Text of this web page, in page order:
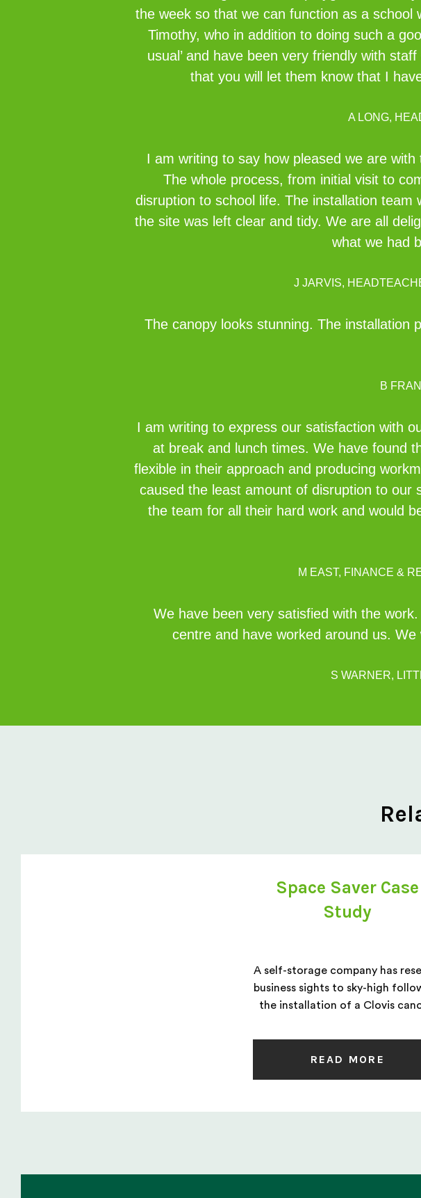
the week so that we can function as a school
Timothy, who in addition to doing such a
usual’ and have been very friendly with
that you will let them know that I
A LONG,
I am writing to say how pleased we are
The whole process, from initial visit to
disruption to school life. The installation
the site was left clear and tidy. We are all
what we had
J JARVIS,
The canopy looks stunning. The installation
B
I am writing to express our satisfaction with
at break and lunch times. We have found
flexible in their approach and producing
caused the least amount of disruption to our
the team for all their hard work and would
M EAST, FINANCE &
We have been very satisfied with the
centre and have worked around us.
S WARNER,
Space Saver Case
Study
A self-storage company has
business sights to sky-high
the installation of a Clovis
READ MORE